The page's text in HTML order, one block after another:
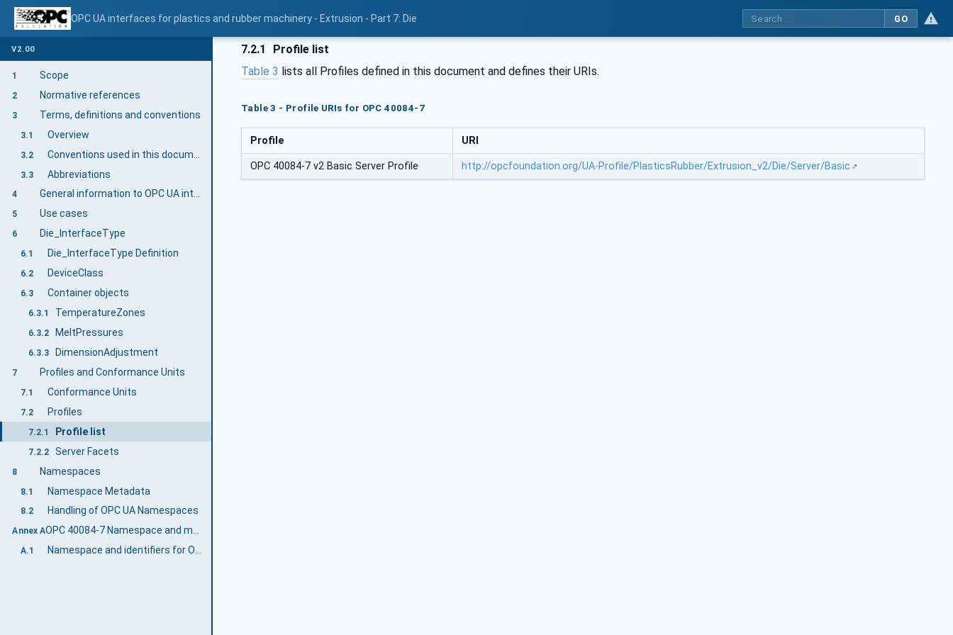
OPC UA interfaces for plastics and rubber machinery - Extrusion - Part 7: Die GO
V2.00
1 Scope
2 Normative references
3 Terms, definitions and conventions
3.1 Overview
3.2
3.3 Abbreviations
4 General information to OPC UA interfaces for plastics and rubber machinery and OPC UA
5 Use cases
6 Die_InterfaceType
6.1 Die_InterfaceType Definition
6.2 DeviceClass
6.3 Container objects
6.3.1 TemperatureZones
6.3.2 MeltPressures
6.3.3 DimensionAdjustment
7 Profiles and Conformance Units
7.1 Conformance Units
7.2 Profiles
7.2.1 Profile list
7.2.2 Server Facets
8 Namespaces
8.1 Namespace Metadata
8.2 Handling of OPC UA Namespaces
Annex A OPC 40084-7 Namespace and mappings (Normative)
A.1 Namespace and identifiers for OPC 40084-7 Information Model
7.2.1
Profile list
Table 3 lists all Profiles defined in this document and defines their URIs.
Table 3 - Profile URIs for OPC 40084-7
Profile URI
OPC 40084-7 v2 Basic Server Profile http://opcfoundation.org/UA-Profile/PlasticsRubber/Extrusion_v2/Die/Server/Basic